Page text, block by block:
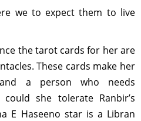
we to expect them to live
the tarot cards for her are
These cards make her
a person who needs
she tolerate Ranbir’s
E Haseeno star is a Libran